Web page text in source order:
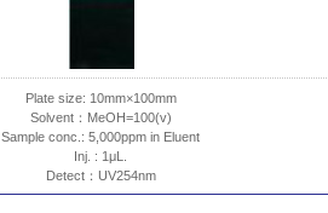
Plate size: 10mm×100mm
Solvent：MeOH=100(v)
Sample conc.: 5,000ppm in Eluent
Inj. : 1μL.
Detect：UV254nm